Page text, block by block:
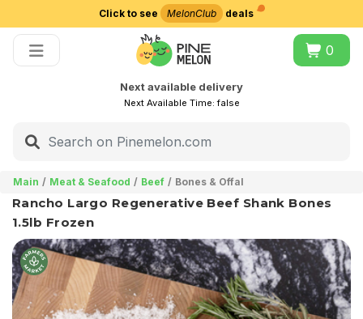
Click to see MelonClub deals
0
Next available delivery
Next Available Time:false
Main Meat & Seafood Beef Bones & Offal
Rancho Largo Regenerative Beef Shank Bones
1.5lb Frozen
Choose delivery city